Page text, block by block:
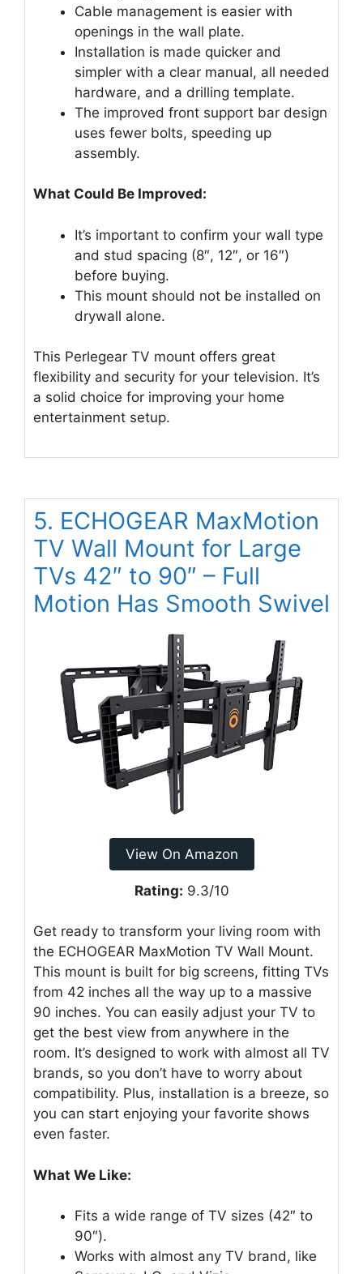
Cable management is easier with
openings in the wall plate.
Installation is made quicker and
simpler with a clear manual, all needed
hardware, and a drilling template.
The improved front support bar design
uses fewer bolts, speeding up
assembly.
What Could Be Improved:
It’s important to confirm your wall type
and stud spacing (8″, 12″, or 16″)
before buying.
This mount should not be installed on
drywall alone.
This Perlegear TV mount offers great
flexibility and security for your television. It’s
a solid choice for improving your home
entertainment setup.
5. ECHOGEAR MaxMotion
TV Wall Mount for Large
TVs 42″ to 90″ – Full
Motion Has Smooth Swivel
View On Amazon
Rating: 9.3/10
Get ready to transform your living room with
the ECHOGEAR MaxMotion TV Wall Mount.
This mount is built for big screens, fitting TVs
from 42 inches all the way up to a massive
90 inches. You can easily adjust your TV to
get the best view from anywhere in the
room. It’s designed to work with almost all TV
brands, so you don’t have to worry about
compatibility. Plus, installation is a breeze, so
you can start enjoying your favorite shows
even faster.
What We Like:
Fits a wide range of TV sizes (42″ to
90″).
Works with almost any TV brand, like